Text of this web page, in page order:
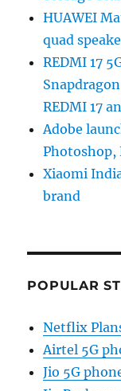
HUAWEI
quad
REDMI 17
REDMI 17
Adobe
Photoshop,
Xiaomi
brand
POPULAR
Netflix
Airtel 5G
Jio 5G